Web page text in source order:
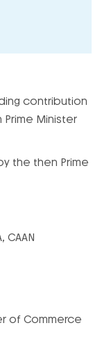
contribution
Minister
the then Prime
CAAN
of Commerce